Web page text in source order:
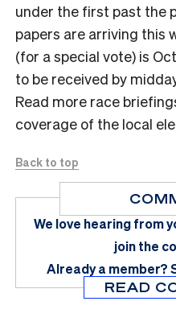
under the first past the
papers are arriving this
(for a special vote) is
to be received by
Read more race
coverage of the local
Back to top
We love hearing from
join the
Already a member?
READ